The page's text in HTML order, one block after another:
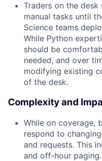
Traders on the
manual tasks until
Science teams
While Python
should be
needed, and over
modifying existing
of the desk.
Complexity and
While on coverage,
respond to
and requests. This
and off-hour paging.